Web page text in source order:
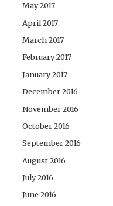
May 2017
April 2017
March 2017
February 2017
January 2017
December 2016
November 2016
October 2016
September 2016
August 2016
July 2016
June 2016